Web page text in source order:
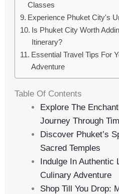
Classes
Experience Phuket City's
Is Phuket City Worth
Itinerary?
Essential Travel Tips For
Adventure
Table Of Contents
Explore The
Journey Through
Discover Phuket’s
Sacred Temples
Indulge In Authentic
Culinary Adventure
Shop Till You Drop: